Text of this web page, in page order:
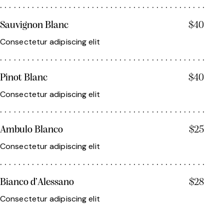
Sauvignon Blanc $40
Consectetur adipiscing elit
Pinot Blanc $40
Consectetur adipiscing elit
Ambulo Blanco $25
Consectetur adipiscing elit
Bianco d’Alessano $28
Consectetur adipiscing elit